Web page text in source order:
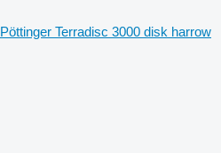
Pöttinger Terradisc 3000 disk harrow